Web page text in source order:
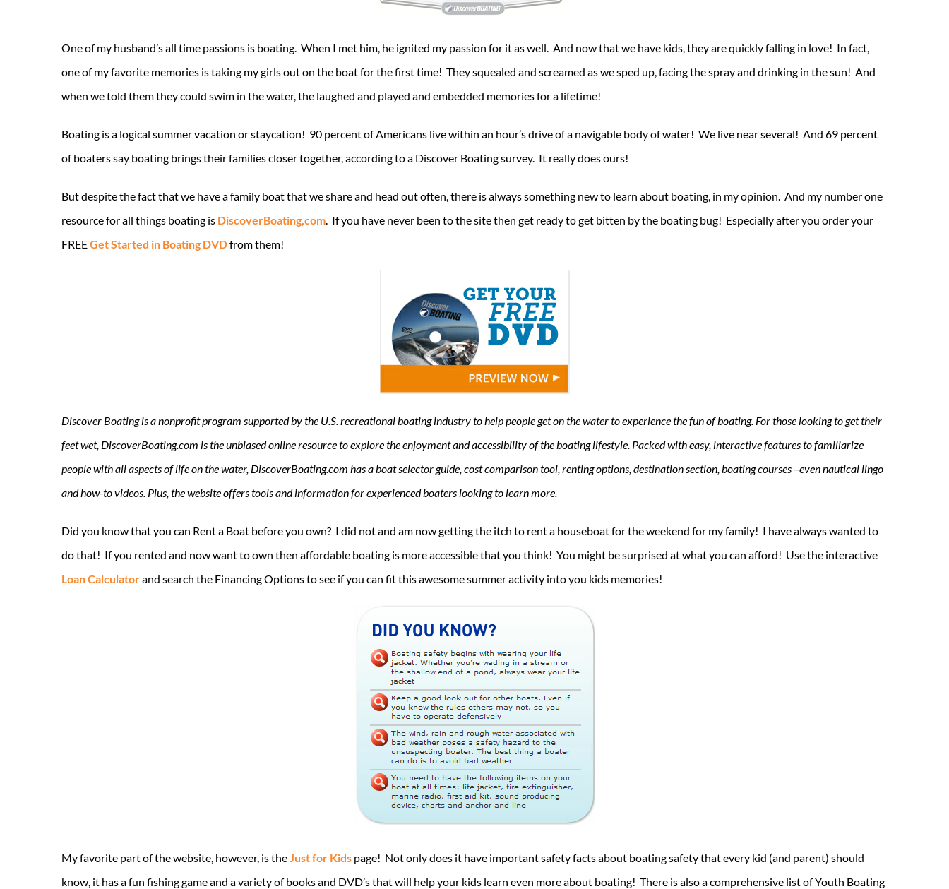
One of my husband’s all time passions is boating. When I met him, he ignited my passion for it as well. And now that we have kids, they are quickly falling in love! In fact,
one of my favorite memories is taking my girls out on the boat for the first time! They squealed and screamed as we sped up, facing the spray and drinking in the sun! And
when we told them they could swim in the water, the laughed and played and embedded memories for a lifetime!
Boating is a logical summer vacation or staycation! 90 percent of Americans live within an hour’s drive of a navigable body of water! We live near several! And 69 percent
of boaters say boating brings their families closer together, according to a Discover Boating survey. It really does ours!
But despite the fact that we have a family boat that we share and head out often, there is always something new to learn about boating, in my opinion. And my number one
resource for all things boating is DiscoverBoating,com. If you have never been to the site then get ready to get bitten by the boating bug! Especially after you order your
FREEGet Started in Boating DVDfrom them!
Discover Boating is a nonprofit program supported by the U.S. recreational boating industry to help people get on the water to experience the fun of boating. For those looking to get their
feet wet, DiscoverBoating.com is the unbiased online resource to explore the enjoyment and accessibility of the boating lifestyle. Packed with easy, interactive features to familiarize
people with all aspects of life on the water, DiscoverBoating.com has a boat selector guide, cost comparison tool, renting options, destination section, boating courses –even nautical lingo
and how-to videos. Plus, the website offers tools and information for experienced boaters looking to learn more.
Did you know that you can Rent a Boat before you own? I did not and am now getting the itch to rent a houseboat for the weekend for my family! I have always wanted to
do that! If you rented and now want to own then affordable boating is more accessible that you think! You might be surprised at what you can afford! Use the interactive
Loan Calculatorand search the Financing Options to see if you can fit this awesome summer activity into you kids memories!
My favorite part of the website, however, is theJust for Kids page! Not only does it have important safety facts about boating safety that every kid (and parent) should
know, it has a fun fishing game and a variety of books and DVD’s that will help your kids learn even more about boating! There is also a comprehensive list of Youth Boating